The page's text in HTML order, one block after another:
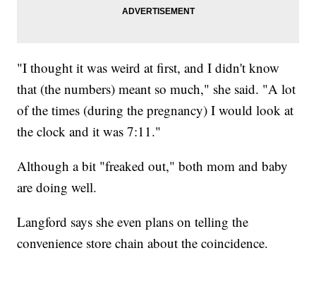
"I thought it was weird at first, and I didn't know
that (the numbers) meant so much," she said. "A lot
of the times (during the pregnancy) I would look at
the clock and it was 7:11."
Although a bit "freaked out," both mom and baby
are doing well.
Langford says she even plans on telling the
convenience store chain about the coincidence.